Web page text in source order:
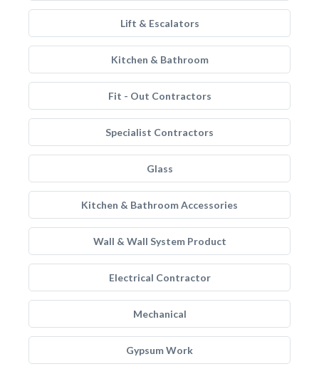
Lift & Escalators
Kitchen & Bathroom
Fit - Out Contractors
Specialist Contractors
Glass
Kitchen & Bathroom Accessories
Wall & Wall System Product
Electrical Contractor
Mechanical
Gypsum Work